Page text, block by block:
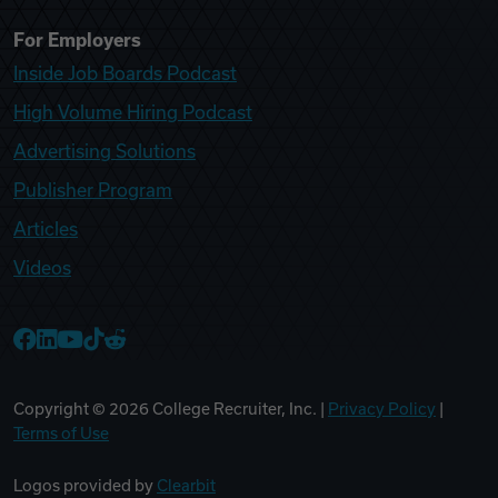
For Employers
Inside Job Boards Podcast
High Volume Hiring Podcast
Advertising Solutions
Publisher Program
Articles
Videos
Copyright © 2026 College Recruiter, Inc. | Privacy Policy
Terms of Use
Logos provided by Clearbit